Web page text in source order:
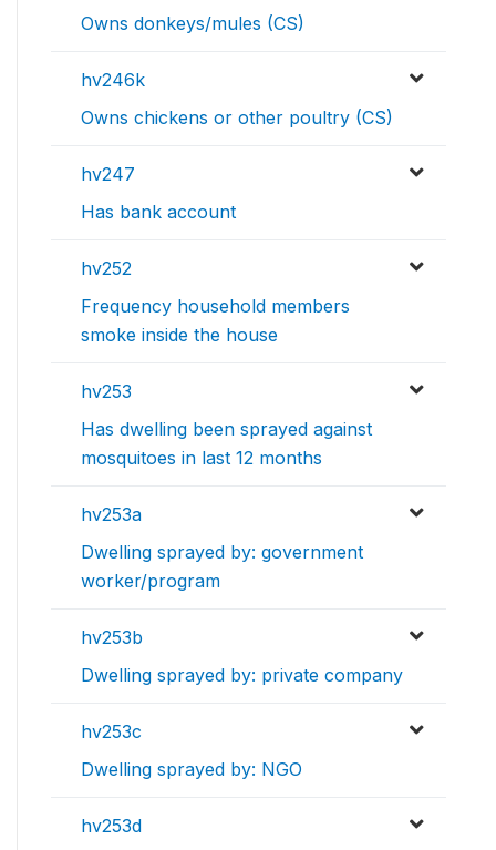
Owns donkeys/mules (CS)
hv246k
Owns chickens or other poultry (CS)
hv247
Has bank account
hv252
Frequency household members
smoke inside the house
hv253
Has dwelling been sprayed against
mosquitoes in last 12 months
hv253a
Dwelling sprayed by: government
worker/program
hv253b
Dwelling sprayed by: private company
hv253c
Dwelling sprayed by: NGO
hv253d